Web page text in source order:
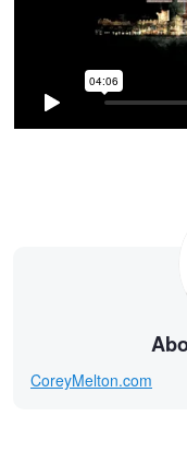
CoreyMelton.com